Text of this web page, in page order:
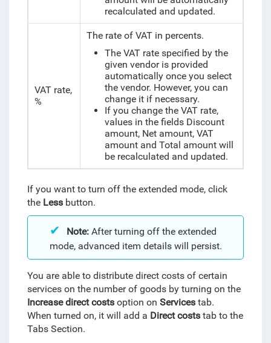
recalculated and updated.
VAT rate,
%
The rate of VAT in percents.
The VAT rate specified by the
given vendor is provided
automatically once you select
the vendor. However, you can
change it if necessary.
If you change the VAT rate,
values in the fields Discount
amount, Net amount, VAT
amount and Total amount will
be recalculated and updated.
If you want to turn off the extended mode, click
the Less button.
Note:After turning off the extended
mode, advanced item details will persist.
You are able to distribute direct costs of certain
services on the number of goods by turning on the
Increase direct costsoption on Servicestab.
When turned on, it will add a Direct coststab to the
Tabs Section.